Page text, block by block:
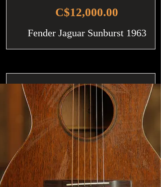
C$12,000.00
Fender Jaguar Sunburst 1963